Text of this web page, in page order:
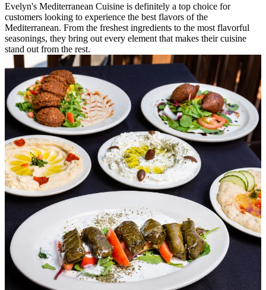
Evelyn's Mediterranean Cuisine is definitely a top choice for
customers looking to experience the best flavors of the
Mediterranean. From the freshest ingredients to the most flavorful
seasonings, they bring out every element that makes their cuisine
stand out from the rest.